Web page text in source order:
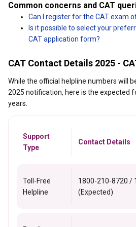
Common concerns and CAT
Can I register for the CAT exam
Is it possible to select your
CAT application form?
CAT Contact Details 2025 -
While the official helpline numbers will
2025 notification, here is the expected
years.
Support
Type
Contact Details
Toll-Free
Helpline
1800-210-8720 /
(Expected)